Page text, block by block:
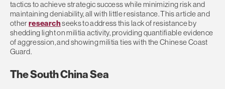
tactics to achieve strategic success while minimizing risk and
maintaining deniability, all with little resistance. This article and
otherresearchseeks to address this lack of resistance by
shedding light on militia activity, providing quantifiable evidence
of aggression, and showing militia ties with the Chinese Coast
Guard.
The South China Sea